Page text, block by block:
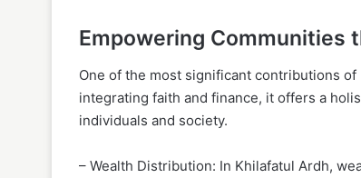
Empowering Communities
One of the most significant contributions
integrating faith and finance, it offers a
individuals and society.
– Wealth Distribution: In Khilafatul Ardh,